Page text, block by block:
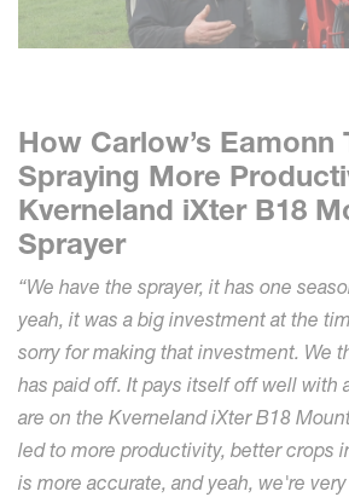
How Carlow’s Eamonn
Spraying More
Kverneland iXter B18
Sprayer
“We have the sprayer, it has one
yeah, it was a big investment at the
sorry for making that investment. We
has paid off. It pays itself off well with
are on the Kverneland iXter B18
led to more productivity, better crops
is more accurate, and yeah, we're